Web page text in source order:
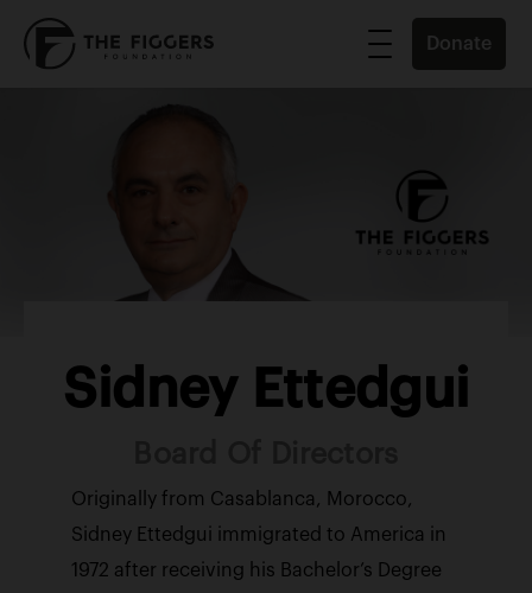
Donate
Sidney Ettedgui
Originally from Casablanca, Morocco,
Sidney Ettedgui immigrated to America in
1972 after receiving his Bachelor’s Degree